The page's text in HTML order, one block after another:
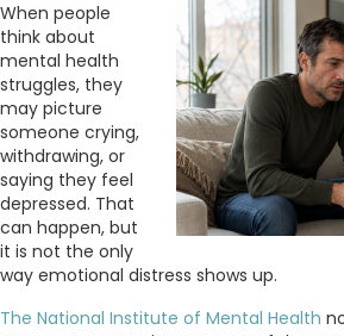
When people
think about
mental health
struggles, they
may picture
someone crying,
withdrawing, or
saying they feel
depressed. That
can happen, but
it is not the only
way emotional distress shows up.
The National Institute of Mental Health